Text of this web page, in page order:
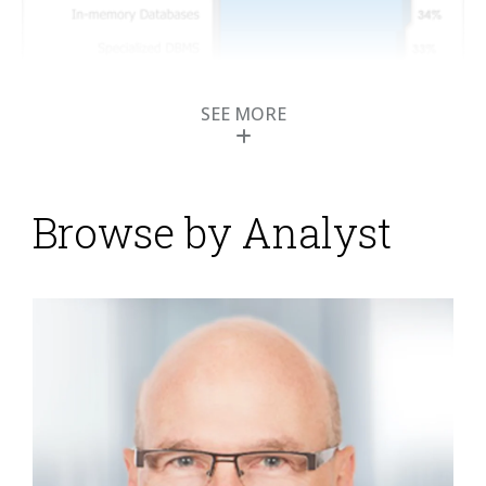
Informatica 9.5
Supports New
Generation of Big Data
and Cloud Computing
Mark Smithon18 May 2012
SEE MORE
Browse by Analyst